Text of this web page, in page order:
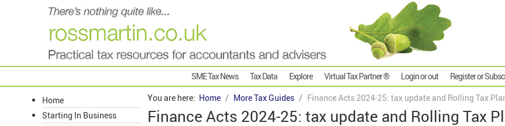
SME Tax News Tax Data Explore Virtual Tax Partner ® Login or out Register or
Home
Starting In Business
You are here: Home More Tax Guides Finance Acts 2024-25: tax update and Rolling Tax
Finance Acts 2024-25: tax update and Rolling Tax